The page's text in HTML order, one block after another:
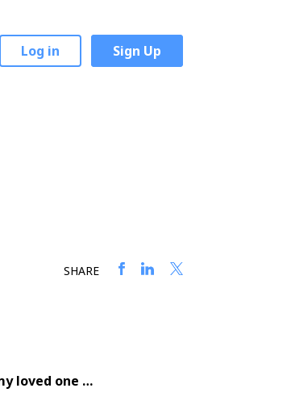
Log in Sign Up
SHARE
loved one …